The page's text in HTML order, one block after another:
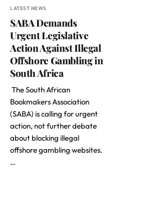
LATEST NEWS
SABA Demands
Urgent Legislative
Action Against Illegal
Offshore Gambling in
South Africa
The South African
Bookmakers Association
(SABA) is calling for urgent
action, not further debate
about blocking illegal
offshore gambling websites.
…